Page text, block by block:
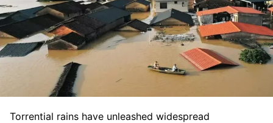
Torrential rains have unleashed widespread